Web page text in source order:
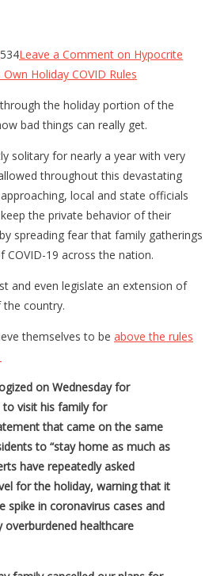
534Leave a Comment on Hypocrite
Holiday COVID Rules
the holiday portion of the
bad things can really get.
solitary for nearly a year with very
throughout this devastating
local and state officials
the private behavior of their
spreading fear that family gatherings
COVID-19 across the nation.
and even legislate an extension of
country.
themselves to be above the rules
on Wednesday for
visit his family for
that came on the same
to “stay home as much as
have repeatedly asked
for the holiday, warning that it
spike in coronavirus cases and
healthcare